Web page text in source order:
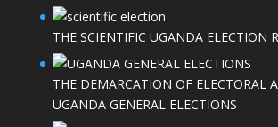
THE SCIENTIFIC UGANDA ELECTION
THE DEMARCATION OF ELECTORAL
UGANDA GENERAL ELECTIONS